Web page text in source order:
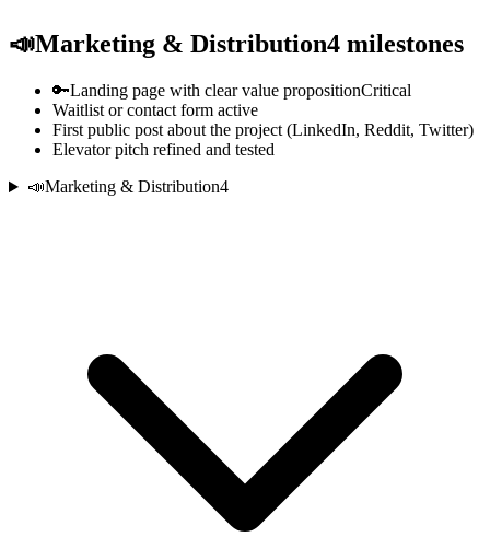
📣Marketing & Distribution4 milestones
🔑Landing page with clear value propositionCritical
Waitlist or contact form active
First public post about the project (LinkedIn, Reddit, Twitter)
Elevator pitch refined and tested
📣Marketing & Distribution4